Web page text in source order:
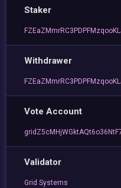
Staker
Withdrawer
Vote Account
Validator
Grid Systems